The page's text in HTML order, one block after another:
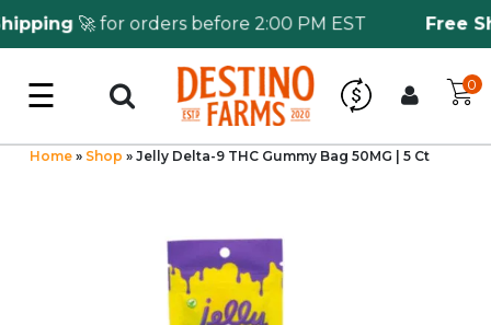
🚀 for orders before 2:00 PM EST Free
☰ 0
Log in
Wholesale Application
Home » Shop » Jelly Delta-9 THC Gummy Bag 50MG | 5 Ct